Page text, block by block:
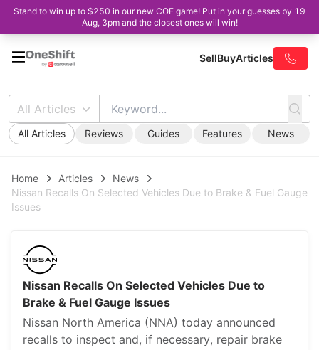
Stand to win up to $250 in our new COE game! Put in your guesses by 19
Aug, 3pm and the closest ones will win!
SellBuyArticles
All Articles
All Articles Reviews Guides Features News
Home Articles
News
Nissan Recalls On Selected Vehicles Due to Brake & Fuel Gauge
Issues
Nissan Recalls On Selected Vehicles Due to
Brake & Fuel Gauge Issues
Nissan North America (NNA) today announced
recalls to inspect and, if necessary, repair brake